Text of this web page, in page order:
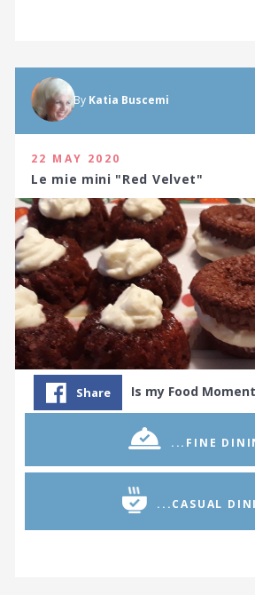
By Katia Buscemi
22 MAY 2020
Le mie mini "Red Velvet"
Share Is my Food
...FINE
...CASUAL